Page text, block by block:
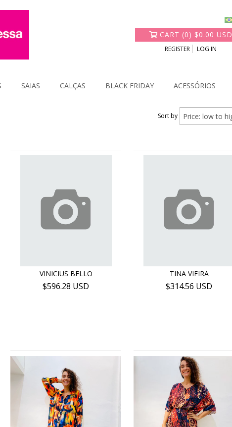
CART (0) $0.00 USD
REGISTER LOG IN
SAIAS CALÇAS BLACK FRIDAY ACESSÓRIOS
Sort by
VINICIUS BELLO
$596.28 USD
TINA VIEIRA
$314.56 USD